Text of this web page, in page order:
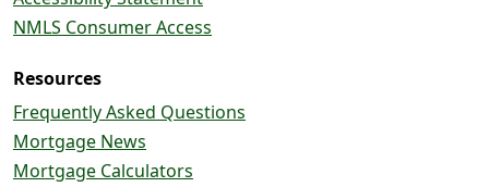
NMLS Consumer Access
Resources
Frequently Asked Questions
Mortgage News
Mortgage Calculators